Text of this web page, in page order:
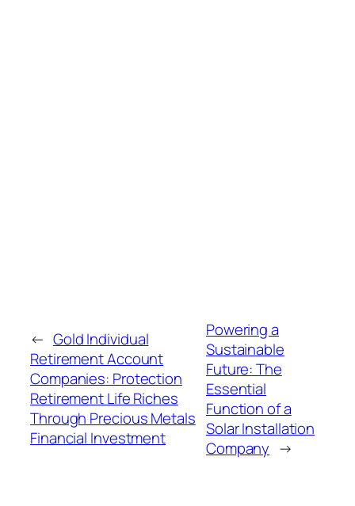
← Gold Individual
Retirement Account
Companies: Protection
Retirement Life Riches
Through Precious Metals
Financial Investment
Powering a
Sustainable
Future: The
Essential
Function of a
Solar Installation
Company →